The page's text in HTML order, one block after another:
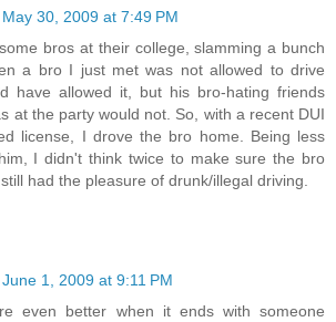
May 30, 2009 at 7:49 PM
bros at their college, slamming a bunch
a bro I just met was not allowed to drive
have allowed it, but his bro-hating friends
at the party would not. So, with a recent DUI
license, I drove the bro home. Being less
I didn't think twice to make sure the bro
had the pleasure of drunk/illegal driving.
June 1, 2009 at 9:11 PM
even better when it ends with someone